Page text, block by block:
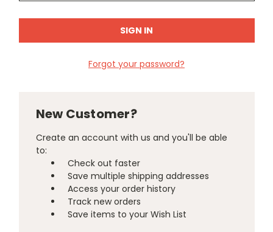
Forgot your password?
New Customer?
Create an account with us and you'll be able
to:
Check out faster
Save multiple shipping addresses
Access your order history
Track new orders
Save items to your Wish List